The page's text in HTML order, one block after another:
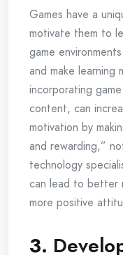
Games have a
motivate them to
game
and make learning
incorporating
content, can
motivation by
and rewarding,”
technology
can lead to better
more positive
3.